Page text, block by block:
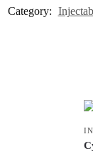
Category: